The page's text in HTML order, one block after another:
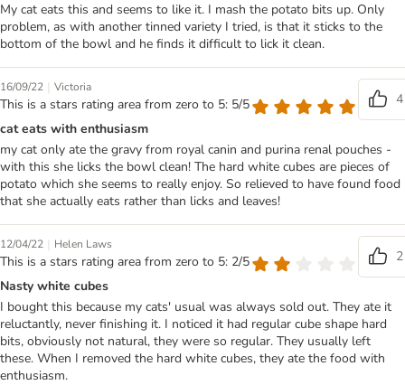
My cat eats this and seems to like it. I mash the potato bits up. Only
problem, as with another tinned variety I tried, is that it sticks to the
bottom of the bowl and he finds it difficult to lick it clean.
16/09/22 | Victoria
This is a stars rating area from zero to 5: 5/5
4
cat eats with enthusiasm
my cat only ate the gravy from royal canin and purina renal pouches -
with this she licks the bowl clean! The hard white cubes are pieces of
potato which she seems to really enjoy. So relieved to have found food
that she actually eats rather than licks and leaves!
12/04/22 | Helen Laws
This is a stars rating area from zero to 5: 2/5
2
Nasty white cubes
I bought this because my cats' usual was always sold out. They ate it
reluctantly, never finishing it. I noticed it had regular cube shape hard
bits, obviously not natural, they were so regular. They usually left
these. When I removed the hard white cubes, they ate the food with
enthusiasm.